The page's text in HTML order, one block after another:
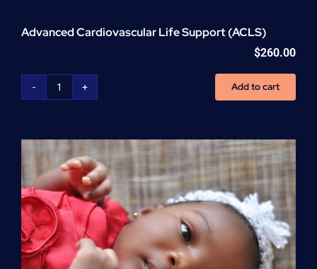
Advanced Cardiovascular Life Support (ACLS)
$260.00
Advanced
Support
(ACLS)
quantity
Add to cart